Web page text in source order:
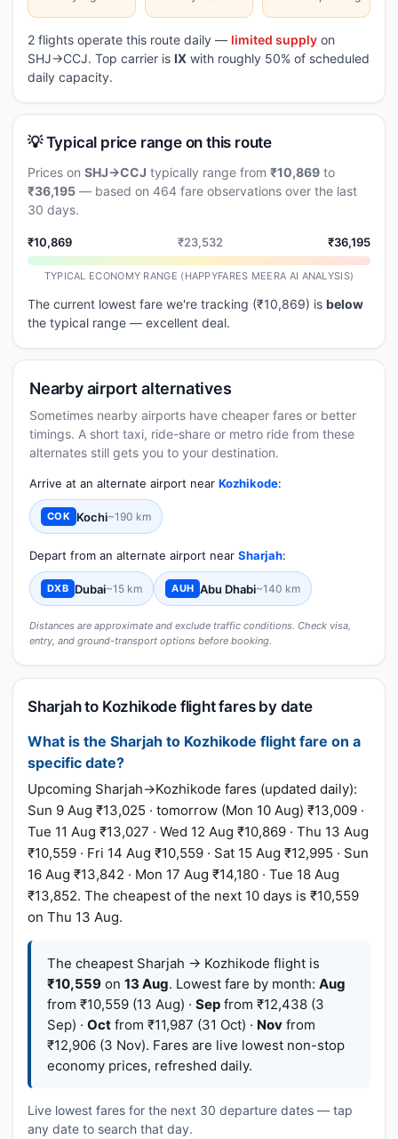
2 flights operate this route daily — limited supply on
SHJ→CCJ. Top carrier is IX with roughly 50% of scheduled
daily capacity.
💡 Typical price range on this route
Prices on SHJ→CCJ typically range from ₹10,869 to
₹36,195 — based on 464 fare observations over the last
30 days.
₹10,869 ₹23,532 ₹36,195
TYPICAL ECONOMY RANGE (HAPPYFARES MEERA AI ANALYSIS)
The current lowest fare we're tracking (₹10,869) is below
the typical range — excellent deal.
Nearby airport alternatives
Sometimes nearby airports have cheaper fares or better
timings. A short taxi, ride-share or metro ride from these
alternates still gets you to your destination.
Arrive at an alternate airport near Kozhikode:
COK Kochi~190 km
Depart from an alternate airport near Sharjah:
DXB Dubai~15 km AUH Abu Dhabi~140 km
Distances are approximate and exclude traffic conditions. Check visa,
entry, and ground-transport options before booking.
Sharjah to Kozhikode flight fares by date
What is the Sharjah to Kozhikode flight fare on a
specific date?
Upcoming Sharjah→Kozhikode fares (updated daily):
Sun 9 Aug ₹13,025 · tomorrow (Mon 10 Aug) ₹13,009 ·
Tue 11 Aug ₹13,027 · Wed 12 Aug ₹10,869 · Thu 13 Aug
₹10,559 · Fri 14 Aug ₹10,559 · Sat 15 Aug ₹12,995 · Sun
16 Aug ₹13,842 · Mon 17 Aug ₹14,180 · Tue 18 Aug
₹13,852. The cheapest of the next 10 days is ₹10,559
on Thu 13 Aug.
The cheapest Sharjah → Kozhikode flight is
₹10,559 on 13 Aug. Lowest fare by month: Aug
from ₹10,559 (13 Aug) · Sep from ₹12,438 (3
Sep) · Oct from ₹11,987 (31 Oct) · Nov from
₹12,906 (3 Nov). Fares are live lowest non-stop
economy prices, refreshed daily.
Live lowest fares for the next 30 departure dates — tap
any date to search that day.